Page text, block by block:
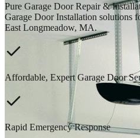
Pure Garage Door Repair &
Garage Door Installation solutions
East Longmeadow, MA.
Affordable, Expert Garage Door
Rapid Emergency Response